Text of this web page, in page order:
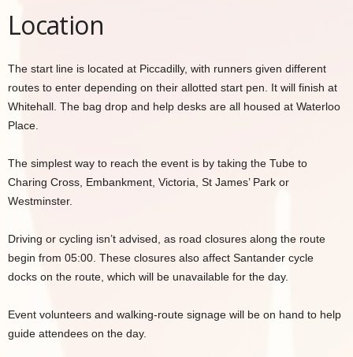
Location
The start line is located at Piccadilly, with runners given different
routes to enter depending on their allotted start pen. It will finish at
Whitehall. The bag drop and help desks are all housed at Waterloo
Place.
The simplest way to reach the event is by taking the Tube to
Charing Cross, Embankment, Victoria, St James’ Park or
Westminster.
Driving or cycling isn’t advised, as road closures along the route
begin from 05:00. These closures also affect Santander cycle
docks on the route, which will be unavailable for the day.
Event volunteers and walking‑route signage will be on hand to help
guide attendees on the day.